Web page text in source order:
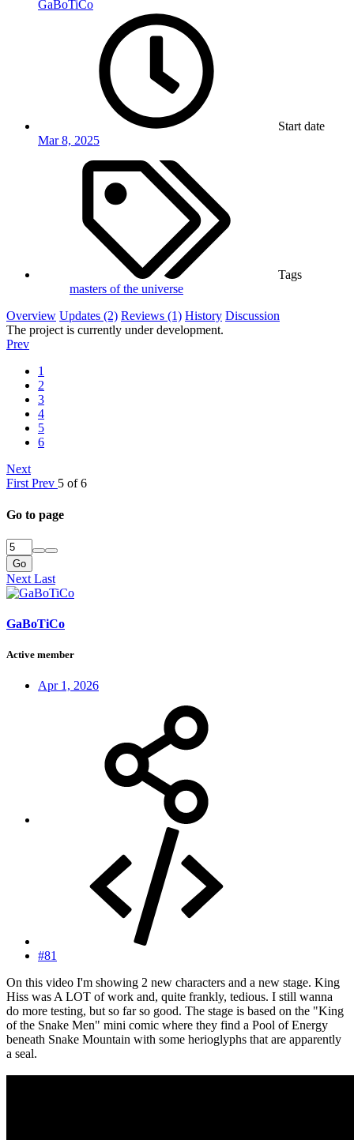
GaBoTiCo
Start date
Mar 8, 2025
Tags
masters of the universe
Overview Updates (2) Reviews (1) History Discussion
The project is currently under development.
Prev
1
2
3
4
5
6
Next
First Prev 5 of 6
Go to page
Go
Next Last
GaBoTiCo
Active member
Apr 1, 2026
#81
On this video I'm showing 2 new characters and a new stage. King
Hiss was A LOT of work and, quite frankly, tedious. I still wanna
do more testing, but so far so good. The stage is based on the "King
of the Snake Men" mini comic where they find a Pool of Energy
beneath Snake Mountain with some herioglyphs that are apparently
a seal.